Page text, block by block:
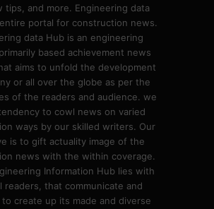
tips, and more. Engineering data
portal for construction news.
data Hub is an engineering
based achievement news
aims to unfold the development
or all over the globe as per the
of the readers and audience. we
to cowl news on varied
ways by our skilled writers. Our
is to gift actuality image of the
news with the within coverage.
Information Hub lies with
readers, that communicate and
create up its made and diverse